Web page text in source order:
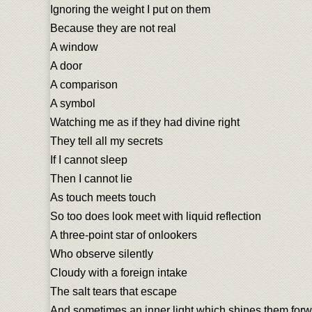
Ignoring the weight I put on them
Because they are not real
A window
A door
A comparison
A symbol
Watching me as if they had divine right
They tell all my secrets
If I cannot sleep
Then I cannot lie
As touch meets touch
So too does look meet with liquid reflection
A three-point star of onlookers
Who observe silently
Cloudy with a foreign intake
The salt tears that escape